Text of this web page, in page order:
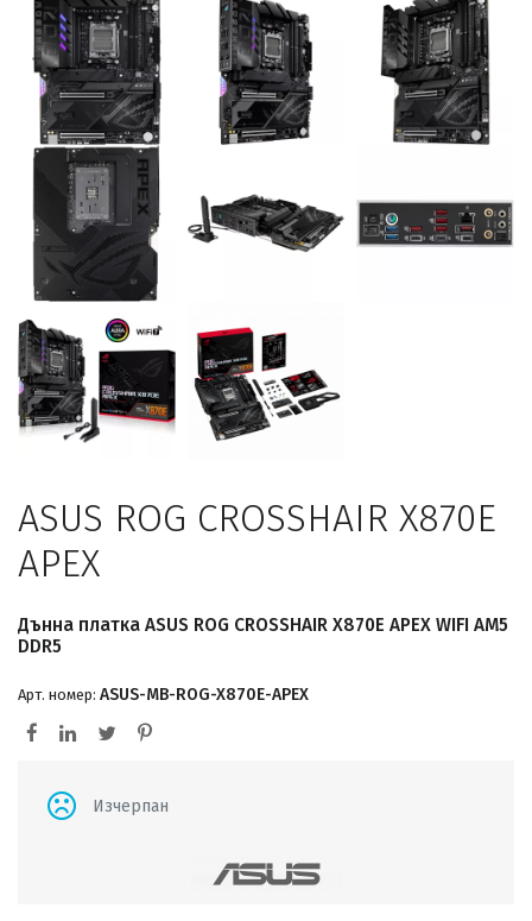
ASUS ROG CROSSHAIR X870E
APEX
Дънна платка ASUS ROG CROSSHAIR X870E APEX WIFI AM5
DDR5
Арт. номер: ASUS-MB-ROG-X870E-APEX
Изчерпан